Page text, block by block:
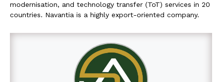
modernisation, and technology transfer (ToT) services in 20
countries. Navantia is a highly export-oriented company.